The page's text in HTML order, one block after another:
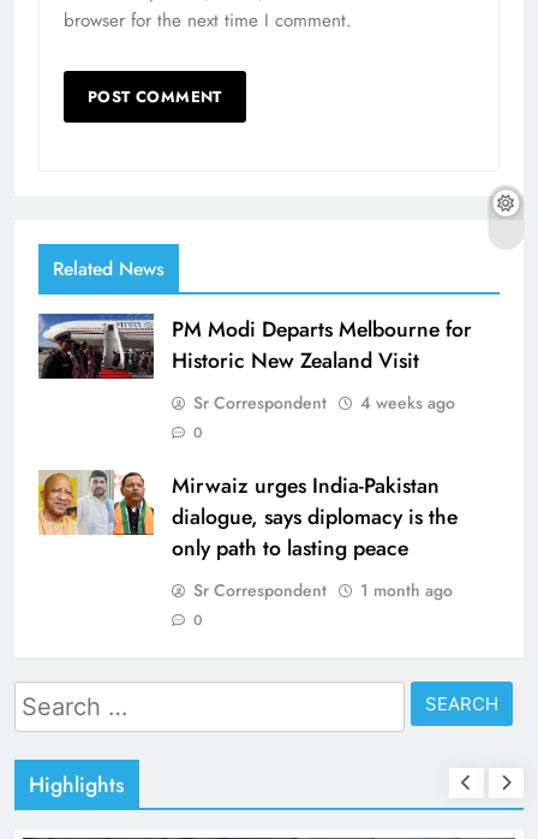
browser for the next time I comment.
Related News
PM Modi Departs Melbourne for
Historic New Zealand Visit
Sr Correspondent 4 weeks ago
0
Mirwaiz urges India-Pakistan
dialogue, says diplomacy is the
only path to lasting peace
Sr Correspondent 1 month ago
0
Search
for:
Highlights